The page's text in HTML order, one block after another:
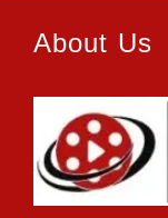
About Us